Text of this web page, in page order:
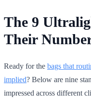
The 9
Their
Ready for the bags that
implied? Below are nine
impressed across different